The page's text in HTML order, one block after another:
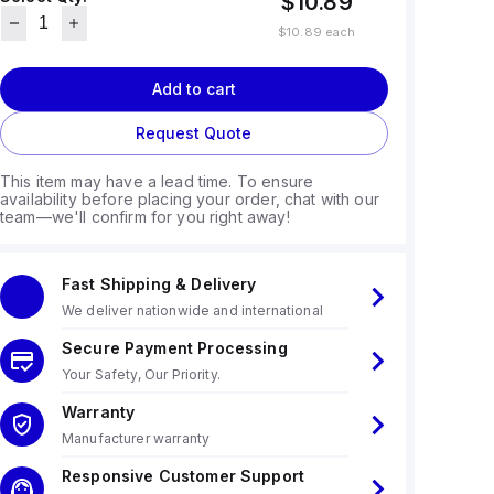
$10.89 each
Add to cart
Request Quote
This item may have a lead time. To ensure
availability before placing your order, chat with our
team—we'll confirm for you right away!
Fast Shipping & Delivery
We deliver nationwide and international
Secure Payment Processing
Your Safety, Our Priority.
Warranty
Manufacturer warranty
Responsive Customer Support